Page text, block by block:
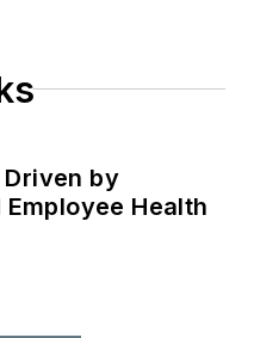
by
Health